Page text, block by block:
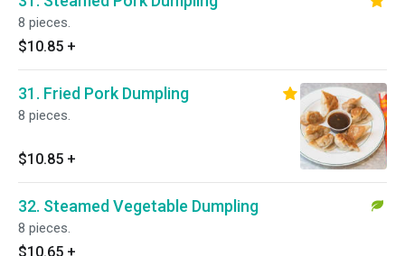
8 pieces.
$10.85 +
31. Fried Pork Dumpling
8 pieces.
$10.85 +
32. Steamed Vegetable Dumpling
8 pieces.
$10.65 +